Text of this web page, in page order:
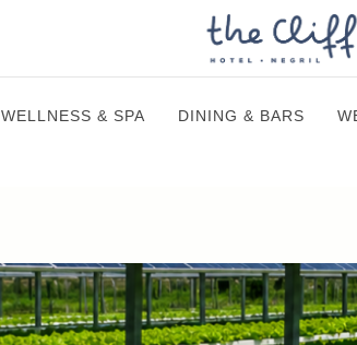
WELLNESS & SPA DINING & BARS